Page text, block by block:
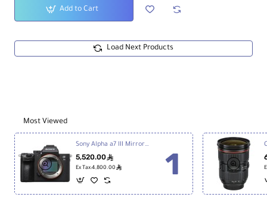
Add to Cart
Load Next Products
Most Viewed
Sony Alpha a7 III Mirrorless Digital Camera
5,520.00ê
Ex Tax:4,800.00 ê